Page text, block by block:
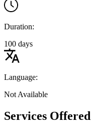
Duration:
100 days
Language:
Not Available
Services Offered